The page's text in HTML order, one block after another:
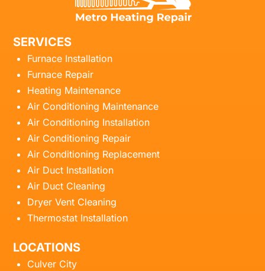
SERVICES
Furnace Installation
Furnace Repair
Heating Maintenance
Air Conditioning Maintenance
Air Conditioning Installation
Air Conditioning Repair
Air Conditioning Replacement
Air Duct Installation
Air Duct Cleaning
Dryer Vent Cleaning
Thermostat Installation
LOCATIONS
Culver City